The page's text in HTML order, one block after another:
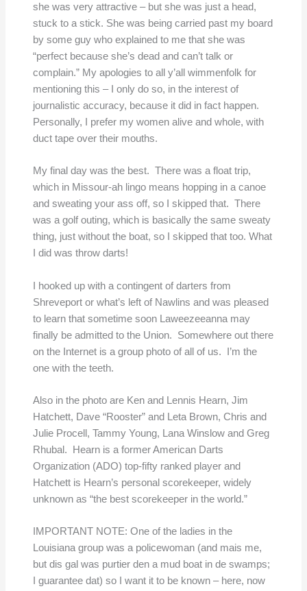
she was very attractive – but she was just a head,
stuck to a stick. She was being carried past my board
by some guy who explained to me that she was
“perfect because she’s dead and can’t talk or
complain.” My apologies to all y’all wimmenfolk for
mentioning this – I only do so, in the interest of
journalistic accuracy, because it did in fact happen.
Personally, I prefer my women alive and whole, with
duct tape over their mouths.
My final day was the best. There was a float trip,
which in Missour-ah lingo means hopping in a canoe
and sweating your ass off, so I skipped that. There
was a golf outing, which is basically the same sweaty
thing, just without the boat, so I skipped that too. What
I did was throw darts!
I hooked up with a contingent of darters from
Shreveport or what’s left of Nawlins and was pleased
to learn that sometime soon Laweezeeanna may
finally be admitted to the Union. Somewhere out there
on the Internet is a group photo of all of us. I’m the
one with the teeth.
Also in the photo are Ken and Lennis Hearn, Jim
Hatchett, Dave “Rooster” and Leta Brown, Chris and
Julie Procell, Tammy Young, Lana Winslow and Greg
Rhubal. Hearn is a former American Darts
Organization (ADO) top-fifty ranked player and
Hatchett is Hearn’s personal scorekeeper, widely
unknown as “the best scorekeeper in the world.”
IMPORTANT NOTE: One of the ladies in the
Louisiana group was a policewoman (and mais me,
but dis gal was purtier den a mud boat in de swamps;
I guarantee dat) so I want it to be known – here, now